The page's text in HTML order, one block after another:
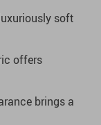
soft
offers
brings a